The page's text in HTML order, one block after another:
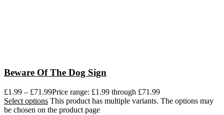
Beware Of The Dog Sign
£1.99 – £71.99Price range: £1.99 through £71.99
Select options This product has multiple variants. The options may
be chosen on the product page